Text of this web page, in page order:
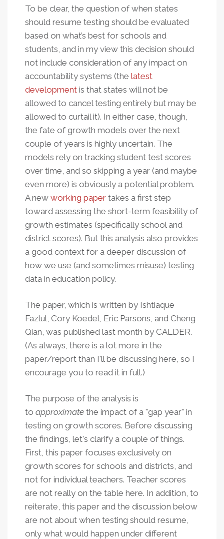
To be clear, the question of when states
should resume testing should be evaluated
based on what’s best for schools and
students, and in my view this decision should
not include consideration of any impact on
accountability systems (the latest
development is that states will not be
allowed to cancel testing entirely but may be
allowed to curtail it). In either case, though,
the fate of growth models over the next
couple of years is highly uncertain. The
models rely on tracking student test scores
over time, and so skipping a year (and maybe
even more) is obviously a potential problem.
A new working paper takes a first step
toward assessing the short-term feasibility of
growth estimates (specifically school and
district scores). But this analysis also provides
a good context for a deeper discussion of
how we use (and sometimes misuse) testing
data in education policy.
The paper, which is written by Ishtiaque
Fazlul, Cory Koedel, Eric Parsons, and Cheng
Qian, was published last month by CALDER.
(As always, there is a lot more in the
paper/report than I'll be discussing here, so I
encourage you to read it in full.)
The purpose of the analysis is
to approximate the impact of a "gap year" in
testing on growth scores. Before discussing
the findings, let's clarify a couple of things.
First, this paper focuses exclusively on
growth scores for schools and districts, and
not for individual teachers. Teacher scores
are not really on the table here. In addition, to
reiterate, this paper and the discussion below
are not about when testing should resume,
only what would happen under different